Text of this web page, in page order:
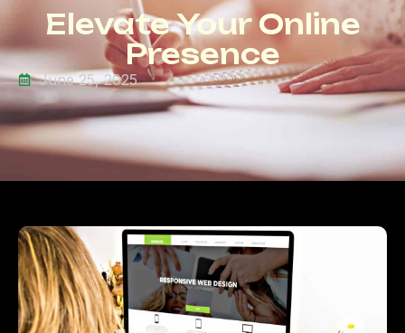
Elevate Your Online
Presence
June 25, 2025